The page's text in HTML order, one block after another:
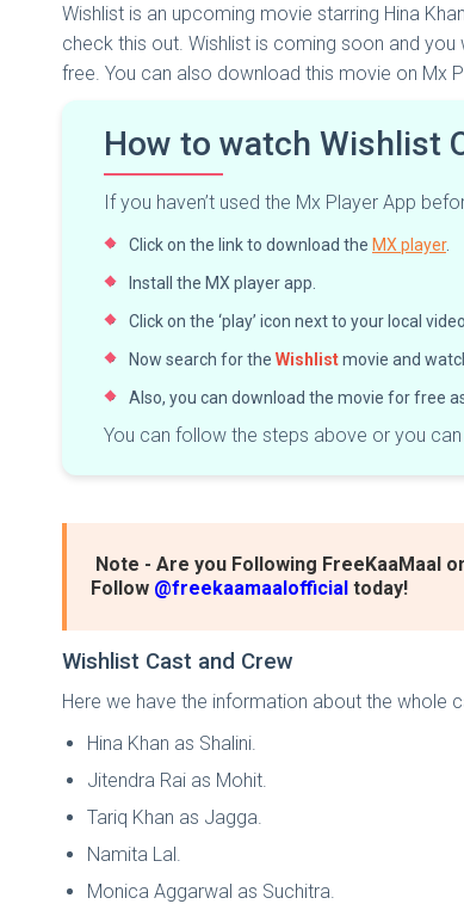
Wishlist is an upcoming movie starring Hina
check this out. Wishlist is coming soon and
free. You can also download this movie on Mx
How to watch Wishlist
If you haven’t used the Mx Player App
Click on the link to download the MX player.
Install the MX player app.
Click on the ‘play’ icon next to your local
Now search for the Wishlistmovie and
Also, you can download the movie for free
You can follow the steps above or you
Note - Are you Following FreeKaaMaal
Follow @freekaamaalofficial today!
Wishlist Cast and Crew
Here we have the information about the whole
Hina Khan as Shalini.
Jitendra Rai as Mohit.
Tariq Khan as Jagga.
Namita Lal.
Monica Aggarwal as Suchitra.